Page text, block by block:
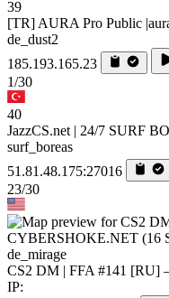
39
[TR] AURA Pro Public
de_dust2
185.193.165.23
1/30
40
JazzCS.net | 24/7 SURF
surf_boreas
51.81.48.175:27016
23/30
de_mirage
CS2 DM | FFA #141
IP: